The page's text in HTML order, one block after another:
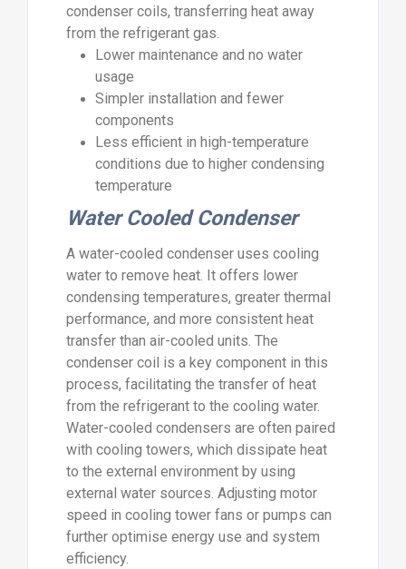
condenser coils, transferring heat away
from the refrigerant gas.
Lower maintenance and no water
usage
Simpler installation and fewer
components
Less efficient in high-temperature
conditions due to higher condensing
temperature
Water Cooled Condenser
A water-cooled condenser uses cooling
water to remove heat. It offers lower
condensing temperatures, greater thermal
performance, and more consistent heat
transfer than air-cooled units. The
condenser coil is a key component in this
process, facilitating the transfer of heat
from the refrigerant to the cooling water.
Water-cooled condensers are often paired
with cooling towers, which dissipate heat
to the external environment by using
external water sources. Adjusting motor
speed in cooling tower fans or pumps can
further optimise energy use and system
efficiency.